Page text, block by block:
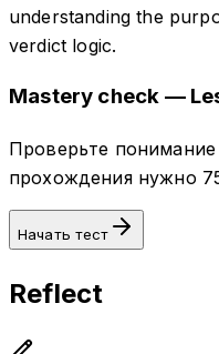
understanding the
verdict logic.
Mastery check —
Проверьте
прохождения нужно
Начать тест
Reflect